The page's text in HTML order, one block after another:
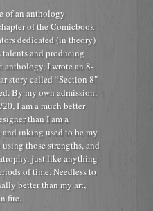
of an anthology
of the Comicbook
dedicated (in theory)
talents and producing
I wrote an 8-
story called “Section 8″
By my own admission,
I am a much better
than I am a
inking used to be my
those strengths, and
just like anything
of time. Needless to
better than my art,
fire.